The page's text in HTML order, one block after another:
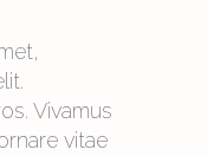
Vivamus
vitae